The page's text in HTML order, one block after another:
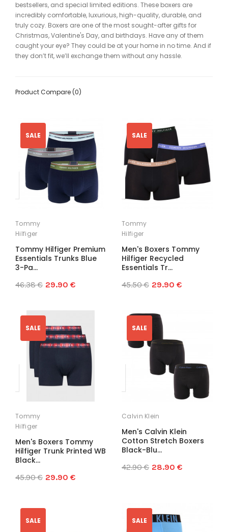
bestsellers, and special limited editions. These boxers are
incredibly comfortable, luxurious, high-quality, durable, and
truly cozy. Boxers are one of the most sought-after gifts for
Christmas, Valentine's Day, and birthdays. Have any of them
caught your eye? They could be at your home in no time. And if
they don’t fit, we’ll exchange them without any hassle.
Product Compare (0)
SALE
Tommy
Hilfiger
Tommy Hilfiger Premium
Essentials Trunks Blue
3-Pa...
46.38 € 29.90 €
SALE
Tommy
Hilfiger
Men's Boxers Tommy
Hilfiger Recycled
Essentials Tr...
45.50 € 29.90 €
SALE
Tommy
Hilfiger
Men's Boxers Tommy
Hilfiger Trunk Printed WB
Black...
45.90 € 29.90 €
SALE
Calvin Klein
Men's Calvin Klein
Cotton Stretch Boxers
Black-Blu...
42.90 € 28.90 €
SALE SALE